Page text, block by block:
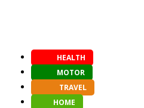
HEALTH
MOTOR
TRAVEL
HOME